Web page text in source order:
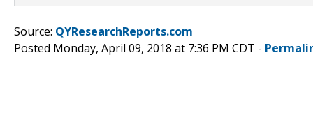
Source: QYResearchReports.com
Posted Monday, April 09, 2018 at 7:36 PM CDT -